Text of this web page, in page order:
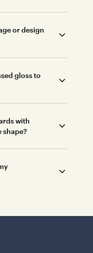
or design
gloss to
with
shape?